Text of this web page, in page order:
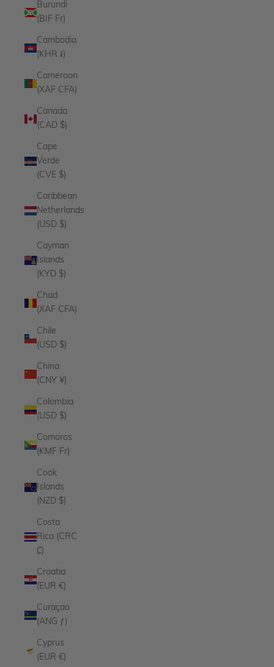
Burundi
(BIF Fr)
Cambodia
(KHR ៛)
Cameroon
(XAF CFA)
Canada
(CAD $)
Cape
Verde
(CVE $)
Caribbean
Netherlands
(USD $)
Cayman
Islands
(KYD $)
Chad
(XAF CFA)
Chile
(USD $)
China
(CNY ¥)
Colombia
(USD $)
Comoros
(KMF Fr)
Cook
Islands
(NZD $)
Costa
Rica (CRC
₡)
Croatia
(EUR €)
Curaçao
(ANG ƒ)
Cyprus
(EUR €)